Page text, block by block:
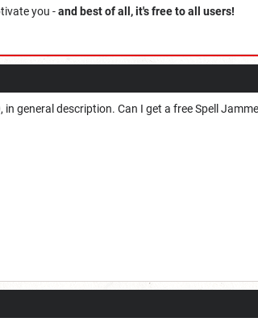
you -and best of all, it's free to all users!
general description. Can I get a free Spell